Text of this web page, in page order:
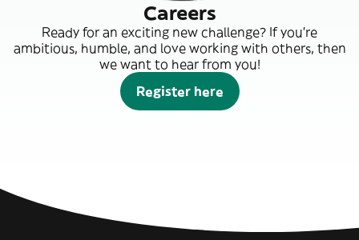
Careers
Ready for an exciting new challenge? If you’re
ambitious, humble, and love working with others, then
we want to hear from you!
Register here